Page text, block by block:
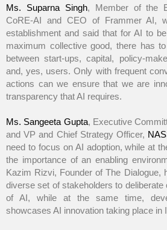
Ms. Suparna Singh, Member of the
CoRE-AI and CEO of Frammer AI,
establishment and said that for AI to
maximum collective good, there has
between start-ups, capital, policy-
and, yes, users. Only with frequent
actions can we ensure that we are
transparency that AI requires.
Ms. Sangeeta Gupta, Executive
and VP and Chief Strategy Officer,
need to focus on AI adoption, while at
the importance of an enabling
Kazim Rizvi, Founder of The Dialogue,
diverse set of stakeholders to deliberate
of AI, while at the same time,
showcases AI innovation taking place in